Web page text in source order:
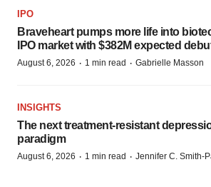
IPO
Braveheart pumps more life into
IPO market with $382M expected
August 6, 2026 · 1 min read · Gabrielle Masson
INSIGHTS
The next treatment-resistant
paradigm
August 6, 2026 · 1 min read · Jennifer C. Smith-